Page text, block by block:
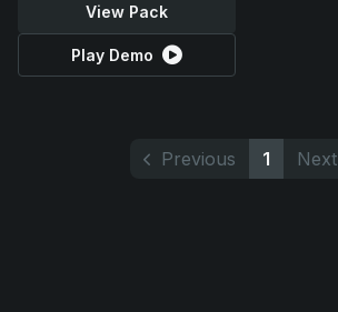
View Pack
Play Demo
Previous 1 Next